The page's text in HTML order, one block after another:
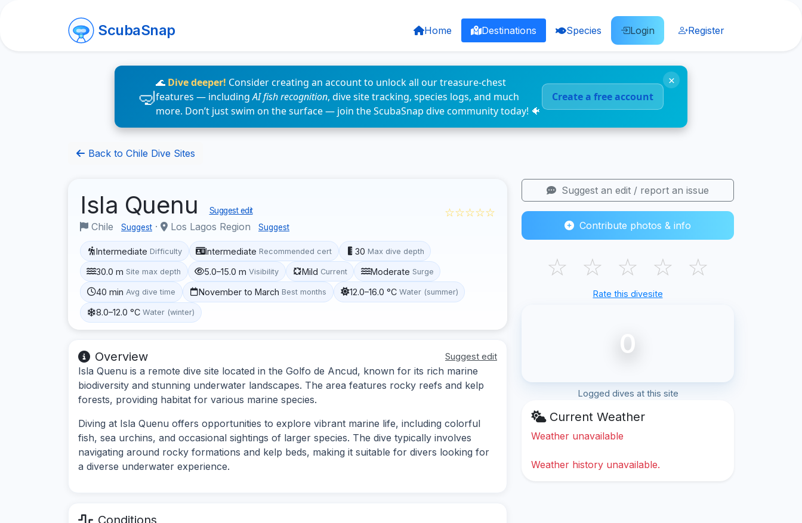
ScubaSnap Home Destinations Species Login Register
🌊 Dive deeper! Consider creating an account to unlock all our treasure-chest
features — includingAI fish recognition, dive site tracking, species logs, and much
more. Don’t just swim on the surface — join the ScubaSnap dive community today! 🐠
Create a free account
×
Back to Chile Dive Sites
Isla Quenu Suggest edit
Chile Suggest · Los Lagos Region Suggest
☆☆☆☆☆
Intermediate Difficulty Intermediate Recommended cert 30 Max dive depth
30.0 m Site max depth 5.0–15.0 m Visibility Mild Current Moderate Surge
40 min Avg dive time November to March Best months 12.0–16.0 °C Water (summer)
8.0–12.0 °C Water (winter)
Overview Suggest edit
Isla Quenu is a remote dive site located in the Golfo de Ancud, known for its rich marine
biodiversity and stunning underwater landscapes. The area features rocky reefs and kelp
forests, providing habitat for various marine species.
Diving at Isla Quenu offers opportunities to explore vibrant marine life, including colorful
fish, sea urchins, and occasional sightings of larger species. The dive typically involves
navigating around rocky formations and kelp beds, making it suitable for divers looking for
a diverse underwater experience.
Conditions
Suggest an edit / report an issue
Contribute photos & info
☆ ☆ ☆ ☆ ☆
Rate this divesite
0
Logged dives at this site
Current Weather
Weather unavailable
Weather history unavailable.